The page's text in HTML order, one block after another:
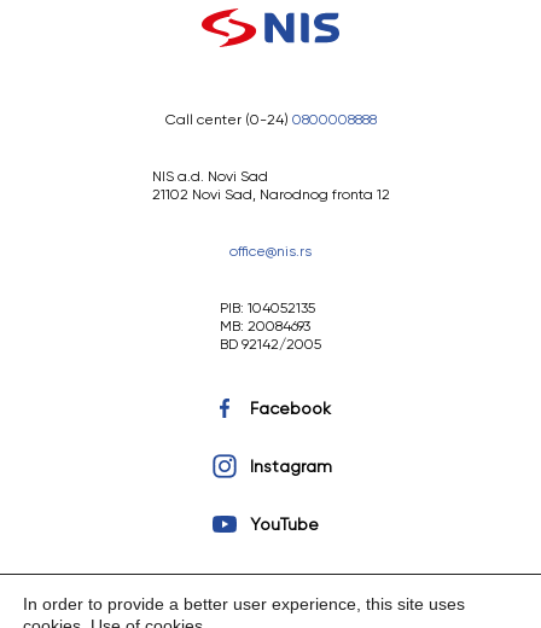
Call center (0-24) 0800008888
NIS a.d. Novi Sad
21102 Novi Sad, Narodnog fronta 12
office@nis.rs
PIB: 104052135
MB: 20084693
BD 92142/2005
Facebook
Instagram
YouTube
In order to provide a better user experience, this site uses